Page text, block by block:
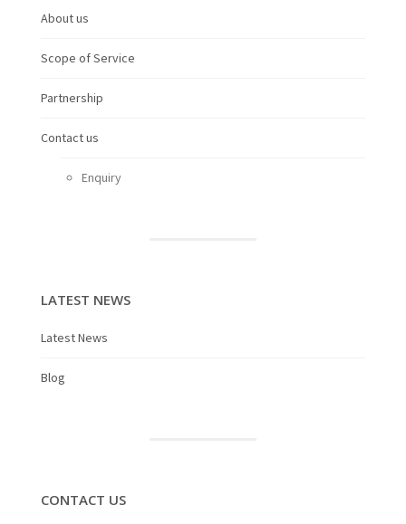
About us
Scope of Service
Partnership
Contact us
Enquiry
LATEST NEWS
Latest News
Blog
CONTACT US